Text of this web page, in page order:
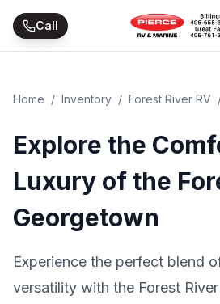
Skip to main content
Call
Home / Inventory / Forest River RV
Explore the
Luxury of the
Georgetown
Experience the perfect blend
versatility with the Forest